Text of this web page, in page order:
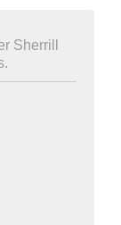
Sherrill